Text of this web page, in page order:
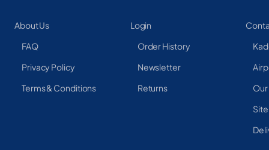
About Us
FAQ
Privacy Policy
Terms & Conditions
Login
Order History
Newsletter
Returns